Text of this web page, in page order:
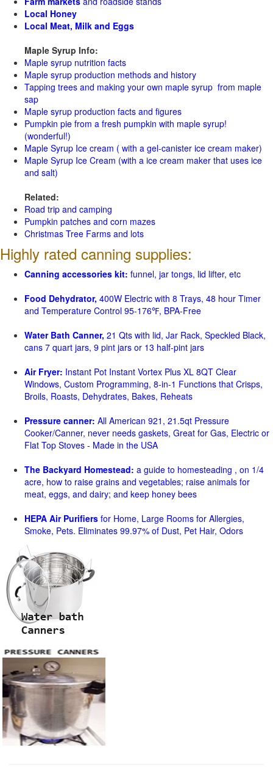
Local Honey
Local Meat, Milk and Eggs
Maple Syrup Info:
Maple syrup nutrition facts
Maple syrup production methods and history
Tapping trees and making your own maple syrup from maple
sap
Maple syrup production facts and figures
Pumpkin pie from a fresh pumpkin with maple syrup!
(wonderful!)
Maple Syrup Ice cream ( with a gel-canister ice cream maker)
Maple Syrup Ice Cream (with a ice cream maker that uses ice
and salt)
Related:
Road trip and camping
Pumpkin patches and corn mazes
Christmas Tree Farms and lots
Highly rated canning supplies:
Canning accessories kit: funnel, jar tongs, lid lifter, etc
Food Dehydrator, 400W Electric with 8 Trays, 48 hour Timer
and Temperature Control 95-176℉, BPA-Free
Water Bath Canner, 21 Qts with lid, Jar Rack, Speckled Black,
cans 7 quart jars, 9 pint jars or 13 half-pint jars
Air Fryer: Instant Pot Instant Vortex Plus XL 8QT Clear
Windows, Custom Programming, 8-in-1 Functions that Crisps,
Broils, Roasts, Dehydrates, Bakes, Reheats
Pressure canner: All American 921, 21.5qt Pressure
Cooker/Canner, never needs gaskets, Great for Gas, Electric or
Flat Top Stoves - Made in the USA
The Backyard Homestead: a guide to homesteading , on 1/4
acre, how to raise grains and vegetables; raise animals for
meat, eggs, and dairy; and keep honey bees
HEPA Air Purifiers for Home, Large Rooms for Allergies,
Smoke, Pets. Eliminates 99.97% of Dust, Pet Hair, Odors